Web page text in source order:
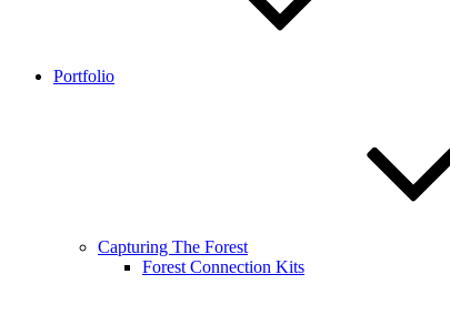
Portfolio
Capturing The Forest
Forest Connection Kits